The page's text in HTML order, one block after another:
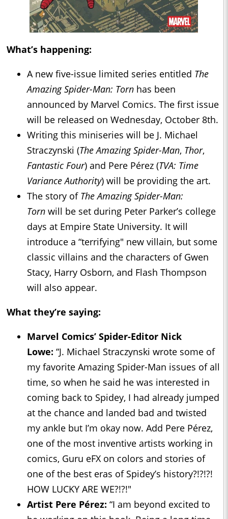
What’s happening:
A new five-issue limited series entitled The
Amazing Spider-Man: Torn has been
announced by Marvel Comics. The first issue
will be released on Wednesday, October 8th.
Writing this miniseries will be J. Michael
Straczynski (The Amazing Spider-Man, Thor,
Fantastic Four) and Pere Pérez (TVA: Time
Variance Authority) will be providing the art.
The story of The Amazing Spider-Man:
Torn will be set during Peter Parker’s college
days at Empire State University. It will
introduce a “terrifying" new villain, but some
classic villains and the characters of Gwen
Stacy, Harry Osborn, and Flash Thompson
will also appear.
What they’re saying:
Marvel Comics’ Spider-Editor Nick
Lowe: “J. Michael Straczynski wrote some of
my favorite Amazing Spider-Man issues of all
time, so when he said he was interested in
coming back to Spidey, I had already jumped
at the chance and landed bad and twisted
my ankle but I’m okay now. Add Pere Pérez,
one of the most inventive artists working in
comics, Guru eFX on colors and stories of
one of the best eras of Spidey’s history?!?!?!
HOW LUCKY ARE WE?!?!"
Artist Pere Pérez: “I am beyond excited to